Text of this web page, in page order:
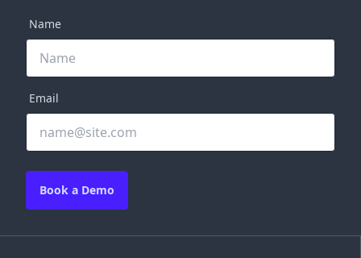
Name
Email
Book a Demo